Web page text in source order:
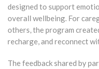
designed to support
overall wellbeing. For
others, the program
recharge, and reconnect
The feedback shared by